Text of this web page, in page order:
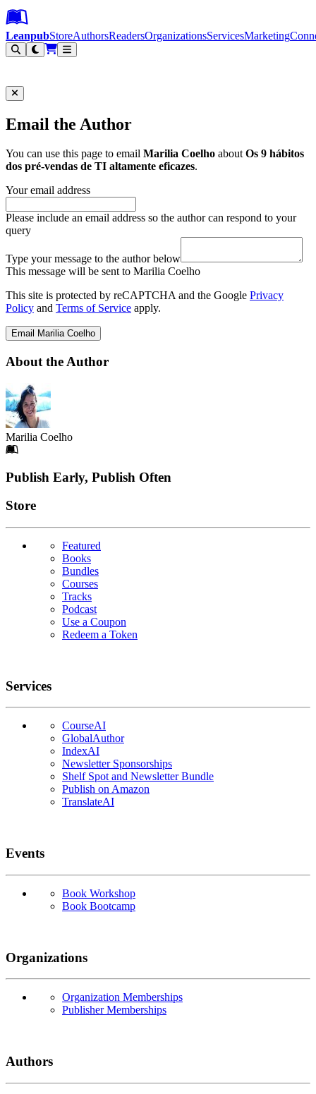
Leanpub Header
Leanpub Navigation
Skip to main content
Go to Leanpub.com
LeanpubStoreAuthorsReadersOrganizationsServicesMarketing
Email the Author
You can use this page to email Marilia Coelho aboutOs 9 hábitos
dos pré-vendas de TI altamente eficazes.
Your email address
Please include an email address so the author can respond to your
query
Type your message to the author below
This message will be sent to Marilia Coelho
This site is protected by reCAPTCHA and the Google Privacy
Policy and Terms of Service apply.
Email Marilia Coelho
About the Author
Marilia Coelho
Footer
Publish Early, Publish Often
Links
Store
Featured
Books
Bundles
Courses
Tracks
Podcast
Use a Coupon
Redeem a Token
Services
CourseAI
GlobalAuthor
IndexAI
Newsletter Sponsorships
Shelf Spot and Newsletter Bundle
Publish on Amazon
TranslateAI
Events
Book Workshop
Book Bootcamp
Organizations
Organization Memberships
Publisher Memberships
Authors